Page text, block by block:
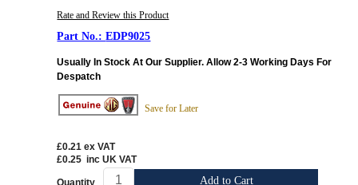
Rate and Review this Product
EDP9025
Usually In Stock At Our Supplier. Allow 2-3 Working Days For
Despatch
Save for Later
£0.21 ex VAT
£0.25 inc UK VAT
Quantity Add to Cart